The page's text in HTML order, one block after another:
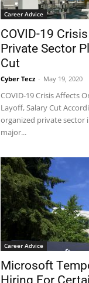
Career Advice
COVID-19
Private Sector
Cut
Cyber Tecz - May 19, 2020
COVID-19 Crisis Affects
Layoff, Salary Cut
organized private sector
major...
Career Advice
Microsoft
Hiring For